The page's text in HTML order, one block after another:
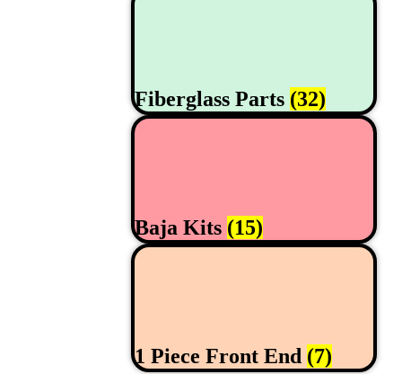
Fiberglass Parts (32)
Baja Kits (15)
1 Piece Front End (7)